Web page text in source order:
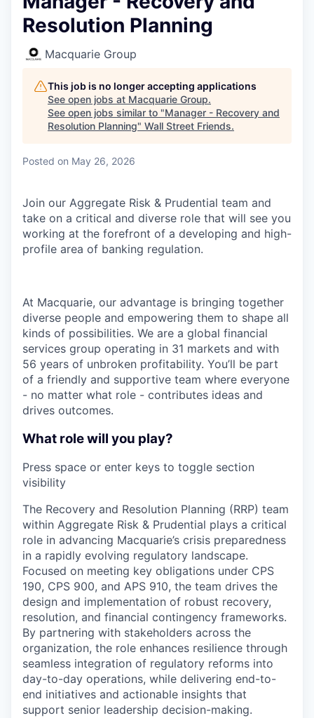
Resolution Planning
Macquarie Group
This job is no longer accepting applications
See open jobs at Macquarie Group.
See open jobs similar to "Manager - Recovery and
Resolution Planning" Wall Street Friends.
Posted on May 26, 2026
Join our Aggregate Risk & Prudential team and
take on a critical and diverse role that will see you
working at the forefront of a developing and high-
profile area of banking regulation.
At Macquarie, our advantage is bringing together
diverse people and empowering them to shape all
kinds of possibilities. We are a global financial
services group operating in 31 markets and with
56 years of unbroken profitability. You’ll be part
of a friendly and supportive team where everyone
- no matter what role - contributes ideas and
drives outcomes.
What role will you play?
Press space or enter keys to toggle section
visibility
The Recovery and Resolution Planning (RRP) team
within Aggregate Risk & Prudential plays a critical
role in advancing Macquarie’s crisis preparedness
in a rapidly evolving regulatory landscape.
Focused on meeting key obligations under CPS
190, CPS 900, and APS 910, the team drives the
design and implementation of robust recovery,
resolution, and financial contingency frameworks.
By partnering with stakeholders across the
organization, the role enhances resilience through
seamless integration of regulatory reforms into
day-to-day operations, while delivering end-to-
end initiatives and actionable insights that
support senior leadership decision-making.